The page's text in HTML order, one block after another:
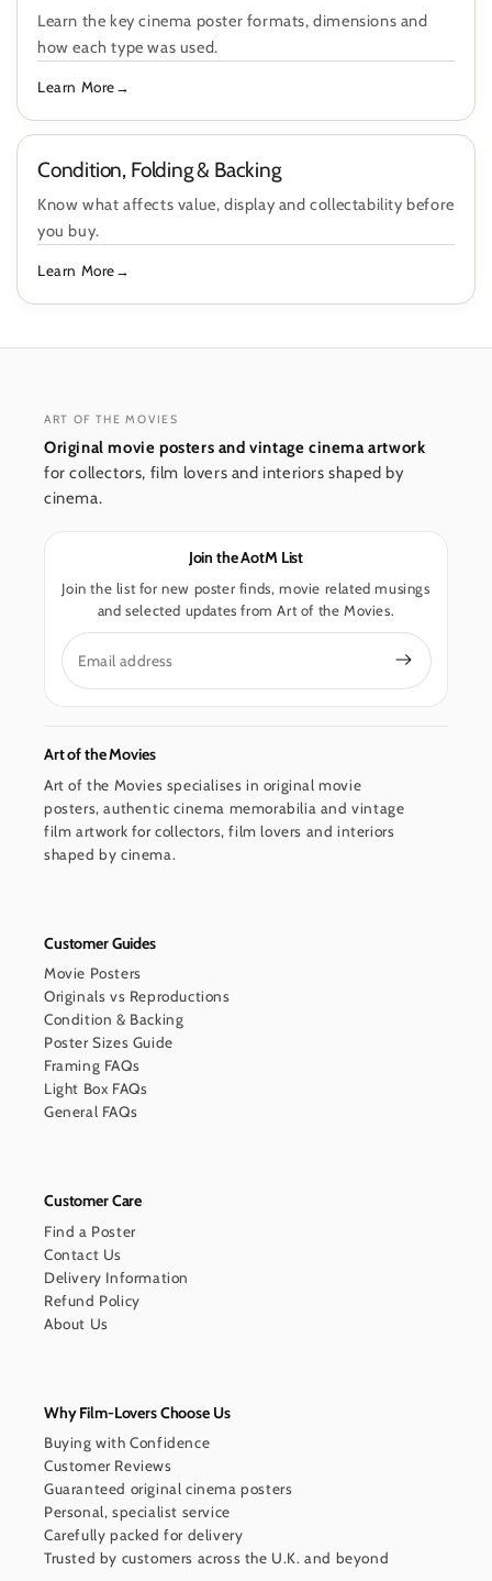
Learn the key cinema poster formats, dimensions and
how each type was used.
Learn More
Condition, Folding & Backing
Know what affects value, display and collectability before
you buy.
Learn More
ART OF THE MOVIES
Original movie posters and vintage cinema artwork
for collectors, film lovers and interiors shaped by
cinema.
Join the AotM List
Join the list for new poster finds, movie related musings
and selected updates from Art of the Movies.
Email
Art of the Movies
Art of the Movies specialises in original movie
posters, authentic cinema memorabilia and vintage
film artwork for collectors, film lovers and interiors
shaped by cinema.
Customer Guides
Movie Posters
Originals vs Reproductions
Condition & Backing
Poster Sizes Guide
Framing FAQs
Light Box FAQs
General FAQs
Customer Care
Find a Poster
Contact Us
Delivery Information
Refund Policy
About Us
Why Film-Lovers Choose Us
Buying with Confidence
Customer Reviews
Guaranteed original cinema posters
Personal, specialist service
Carefully packed for delivery
Trusted by customers across the U.K. and beyond